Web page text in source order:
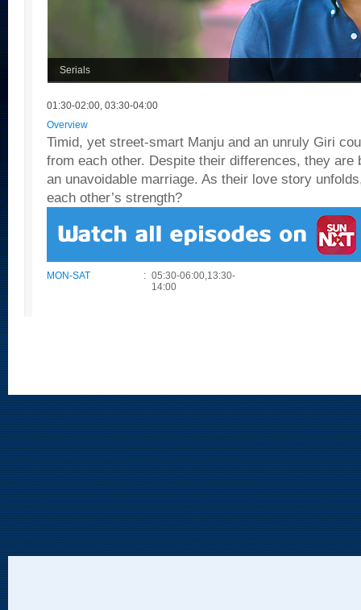
Serials
01:30-02:00, 03:30-04:00
Overview
Timid, yet street-smart Manju and an unruly Giri
from each other. Despite their differences, they are
an unavoidable marriage. As their love story
each other’s strength?
MON-SAT : 05:30-06:00,13:30-
14:00